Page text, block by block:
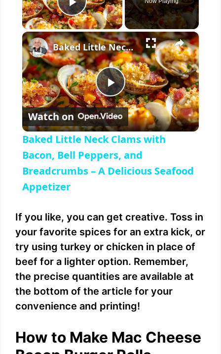
Play Video
×
P
l
a
V
i
d
e
o
Baked Little Neck Clams with Bacon, Bell Peppers, and Breadcrumbs – A Delicious Seafood Appetizer
Watch on
Baked Little Neck Clams with
Bacon, Bell Peppers, and
Breadcrumbs – A Delicious Seafood
Appetizer
If you like, you can get creative. Toss in
your favorite spices for an extra kick, or
try using turkey or chicken in place of
beef for a lighter option. Remember,
the precise quantities are available at
the bottom of the article for your
convenience and printing!
How to Make Mac Cheese